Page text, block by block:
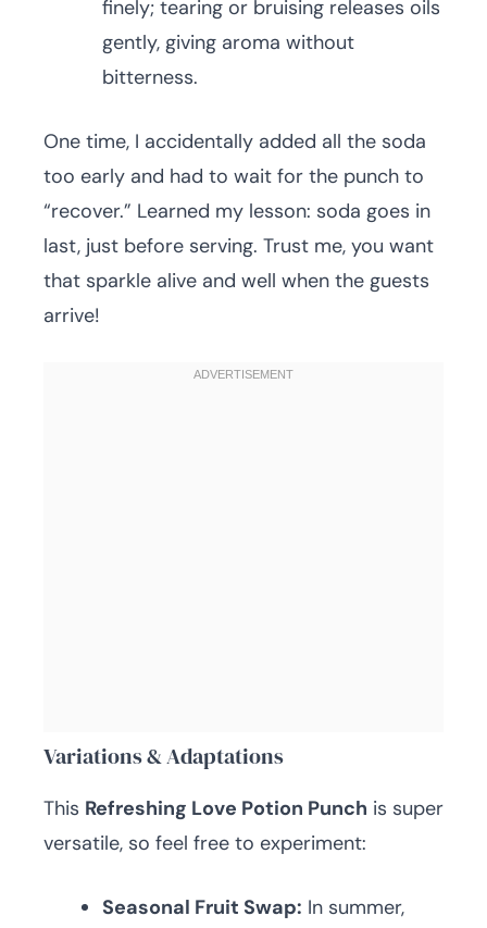
finely; tearing or bruising releases oils
gently, giving aroma without
bitterness.
One time, I accidentally added all the soda
too early and had to wait for the punch to
“recover.” Learned my lesson: soda goes in
last, just before serving. Trust me, you want
that sparkle alive and well when the guests
arrive!
Variations & Adaptations
This Refreshing Love Potion Punch is super
versatile, so feel free to experiment:
Seasonal Fruit Swap: In summer,